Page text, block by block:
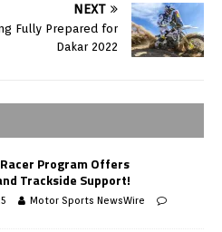
NEXT
Fully Prepared for
Dakar 2022
Racer Program Offers
Trackside Support!
Motor Sports NewsWire